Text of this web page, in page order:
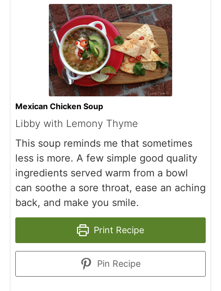
Mexican Chicken Soup
Libby with Lemony Thyme
This soup reminds me that sometimes
less is more. A few simple good quality
ingredients served warm from a bowl
can soothe a sore throat, ease an aching
back, and make you smile.
Print Recipe
Pin Recipe